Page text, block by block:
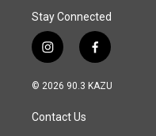
Stay Connected
i
n
s
a
g
f
a
c
© 2026 90.3 KAZU
Contact Us